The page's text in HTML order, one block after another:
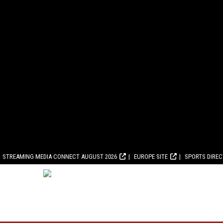
STREAMING MEDIA CONNECT AUGUST 2026 EUROPE SITE SPORTS